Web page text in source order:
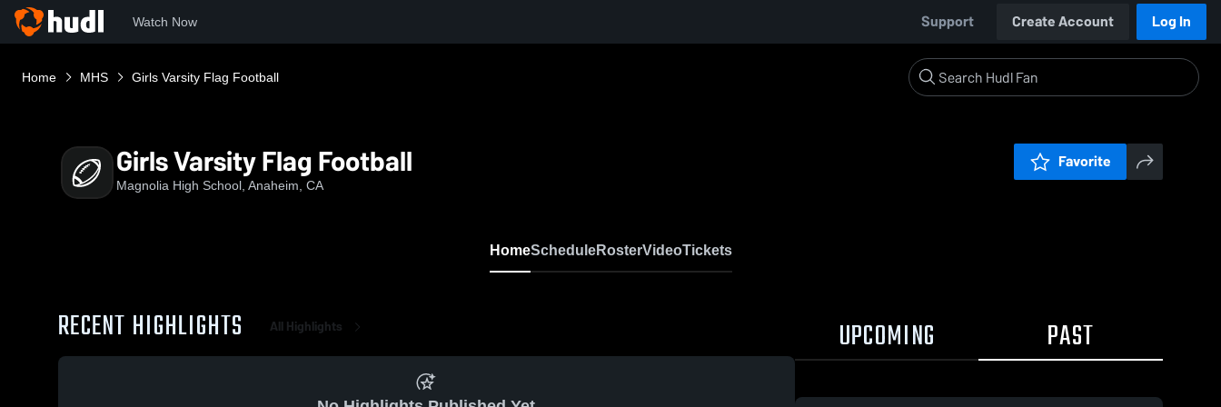
Watch Now Support Create Account Log In
Home MHS Girls Varsity Flag Football
Girls Varsity Flag Football
Magnolia High School, Anaheim, CA
Favorite
HomeScheduleRosterVideoTickets
RECENT HIGHLIGHTS All Highlights UPCOMING PAST